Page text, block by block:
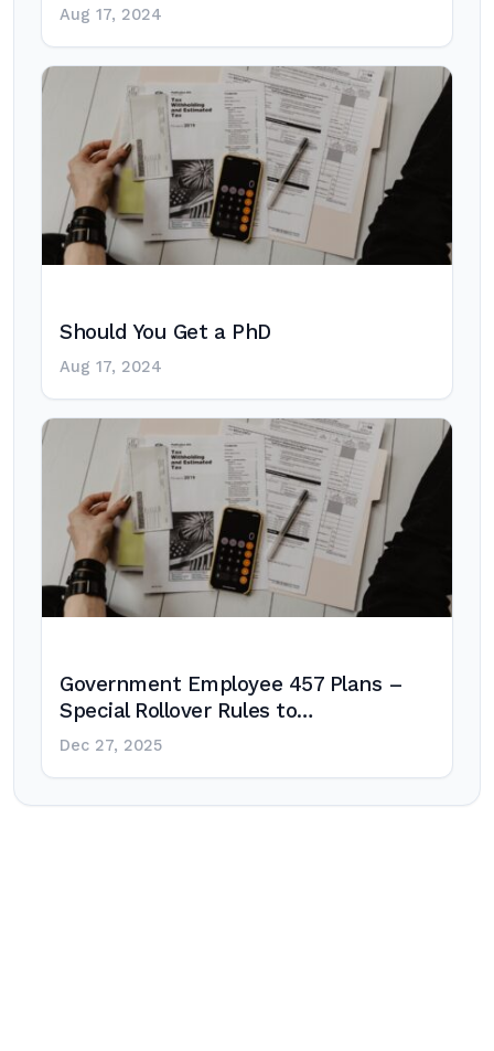
Aug 17, 2024
Should You Get a PhD
Aug 17, 2024
Government Employee 457 Plans –
Special Rollover Rules to…
Dec 27, 2025